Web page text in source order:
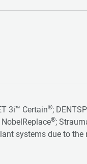
3i™ Certain®;
®;
systems due to the